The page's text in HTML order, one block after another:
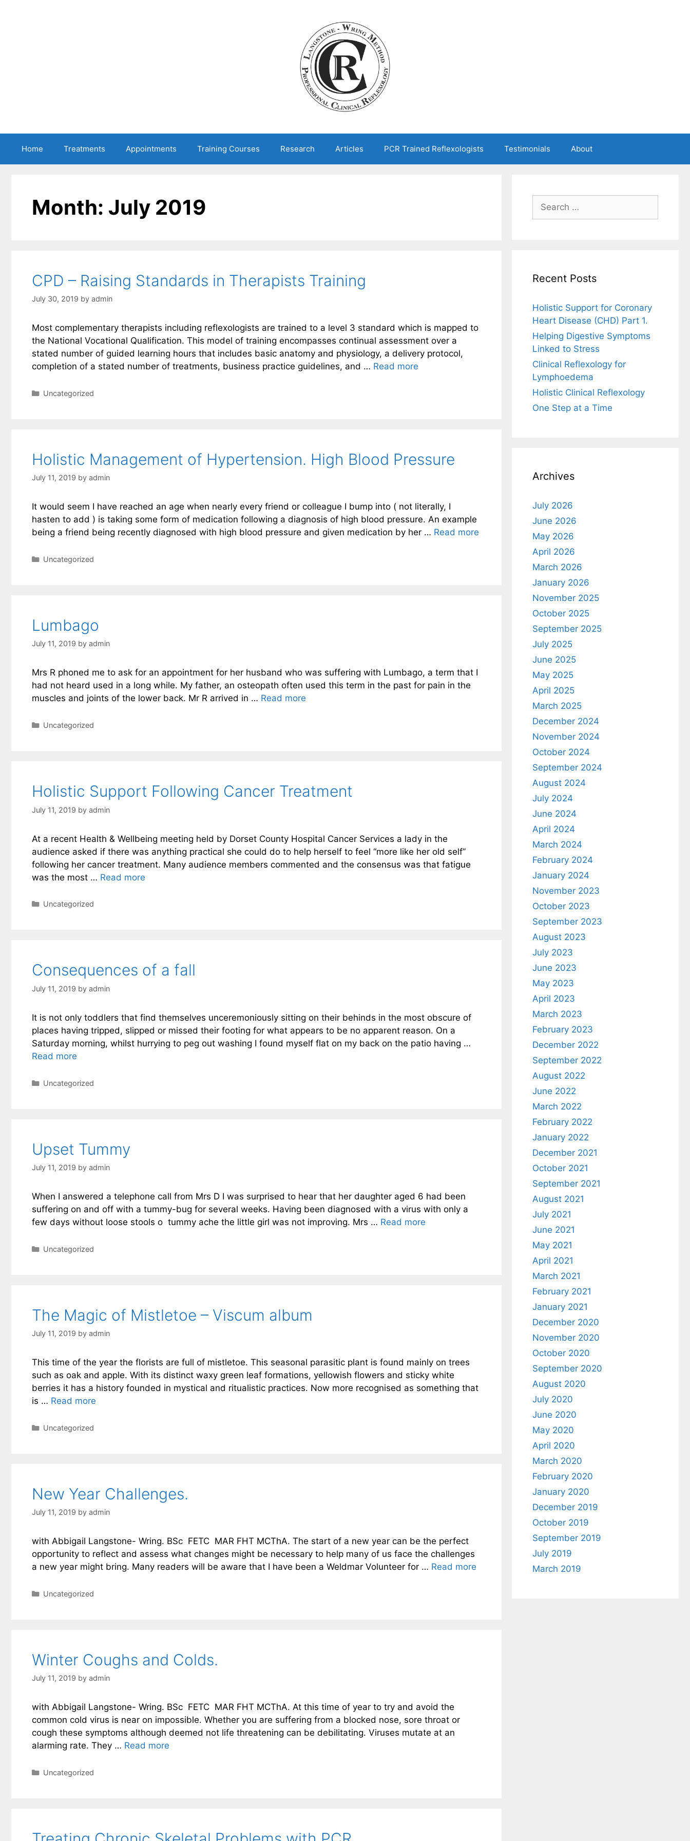
Home Treatments Appointments Training Courses Research Articles PCR Trained Reflexologists Testimonials About
Month: July 2019
CPD – Raising Standards in Therapists Training
July 30, 2019 by admin
Most complementary therapists including reflexologists are trained to a level 3 standard which is mapped to
the National Vocational Qualification. This model of training encompasses continual assessment over a
stated number of guided learning hours that includes basic anatomy and physiology, a delivery protocol,
completion of a stated number of treatments, business practice guidelines, and … Read more
Categories
Uncategorized
Holistic Management of Hypertension. High Blood Pressure
July 11, 2019 by admin
It would seem I have reached an age when nearly every friend or colleague I bump into ( not literally, I
hasten to add ) is taking some form of medication following a diagnosis of high blood pressure. An example
being a friend being recently diagnosed with high blood pressure and given medication by her … Read more
Categories
Uncategorized
Lumbago
July 11, 2019 by admin
Mrs R phoned me to ask for an appointment for her husband who was suffering with Lumbago, a term that I
had not heard used in a long while. My father, an osteopath often used this term in the past for pain in the
muscles and joints of the lower back. Mr R arrived in … Read more
Categories
Uncategorized
Holistic Support Following Cancer Treatment
July 11, 2019 by admin
At a recent Health & Wellbeing meeting held by Dorset County Hospital Cancer Services a lady in the
audience asked if there was anything practical she could do to help herself to feel “more like her old self”
following her cancer treatment. Many audience members commented and the consensus was that fatigue
was the most … Read more
Categories
Uncategorized
Consequences of a fall
July 11, 2019 by admin
It is not only toddlers that find themselves unceremoniously sitting on their behinds in the most obscure of
places having tripped, slipped or missed their footing for what appears to be no apparent reason. On a
Saturday morning, whilst hurrying to peg out washing I found myself flat on my back on the patio having …
Read more
Categories
Uncategorized
Upset Tummy
July 11, 2019 by admin
When I answered a telephone call from Mrs D I was surprised to hear that her daughter aged 6 had been
suffering on and off with a tummy-bug for several weeks. Having been diagnosed with a virus with only a
few days without loose stools o tummy ache the little girl was not improving. Mrs … Read more
Categories
Uncategorized
The Magic of Mistletoe – Viscum album
July 11, 2019 by admin
This time of the year the florists are full of mistletoe. This seasonal parasitic plant is found mainly on trees
such as oak and apple. With its distinct waxy green leaf formations, yellowish flowers and sticky white
berries it has a history founded in mystical and ritualistic practices. Now more recognised as something that
is … Read more
Categories
Uncategorized
New Year Challenges.
July 11, 2019 by admin
with Abbigail Langstone- Wring. BSc FETC MAR FHT MCThA. The start of a new year can be the perfect
opportunity to reflect and assess what changes might be necessary to help many of us face the challenges
a new year might bring. Many readers will be aware that I have been a Weldmar Volunteer for … Read more
Categories
Uncategorized
Winter Coughs and Colds.
July 11, 2019 by admin
with Abbigail Langstone- Wring. BSc FETC MAR FHT MCThA. At this time of year to try and avoid the
common cold virus is near on impossible. Whether you are suffering from a blocked nose, sore throat or
cough these symptoms although deemed not life threatening can be debilitating. Viruses mutate at an
alarming rate. They … Read more
Categories
Uncategorized
Search
for:
Recent Posts
Holistic Support for Coronary
Heart Disease (CHD) Part 1.
Helping Digestive Symptoms
Linked to Stress
Clinical Reflexology for
Lymphoedema
Holistic Clinical Reflexology
One Step at a Time
Archives
July 2026
June 2026
May 2026
April 2026
March 2026
January 2026
November 2025
October 2025
September 2025
July 2025
June 2025
May 2025
April 2025
March 2025
December 2024
November 2024
October 2024
September 2024
August 2024
July 2024
June 2024
April 2024
March 2024
February 2024
January 2024
November 2023
October 2023
September 2023
August 2023
July 2023
June 2023
May 2023
April 2023
March 2023
February 2023
December 2022
September 2022
August 2022
June 2022
March 2022
February 2022
January 2022
December 2021
October 2021
September 2021
August 2021
July 2021
June 2021
May 2021
April 2021
March 2021
February 2021
January 2021
December 2020
November 2020
October 2020
September 2020
August 2020
July 2020
June 2020
May 2020
April 2020
March 2020
February 2020
January 2020
December 2019
October 2019
September 2019
July 2019
March 2019